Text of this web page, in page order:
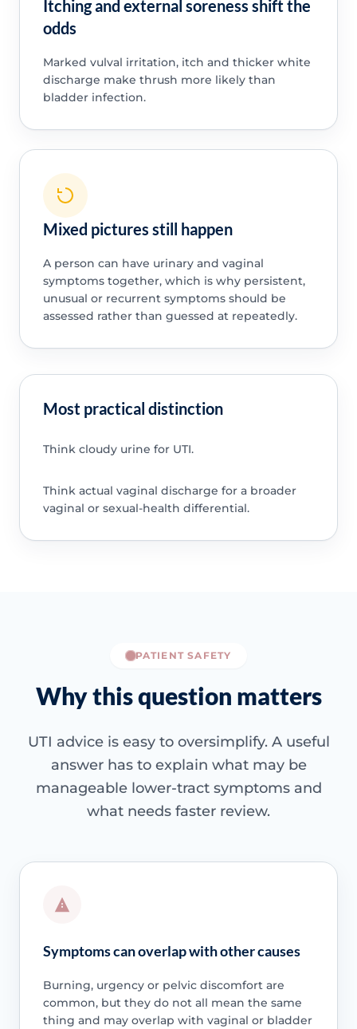
Itching and external soreness shift the
odds
Marked vulval irritation, itch and thicker white
discharge make thrush more likely than
bladder infection.
Mixed pictures still happen
A person can have urinary and vaginal
symptoms together, which is why persistent,
unusual or recurrent symptoms should be
assessed rather than guessed at repeatedly.
Most practical distinction
Think cloudy urine for UTI.
Think actual vaginal discharge for a broader
vaginal or sexual-health differential.
PATIENT SAFETY
Why this question matters
UTI advice is easy to oversimplify. A useful
answer has to explain what may be
manageable lower-tract symptoms and
what needs faster review.
Symptoms can overlap with other causes
Burning, urgency or pelvic discomfort are
common, but they do not all mean the same
thing and may overlap with vaginal or bladder